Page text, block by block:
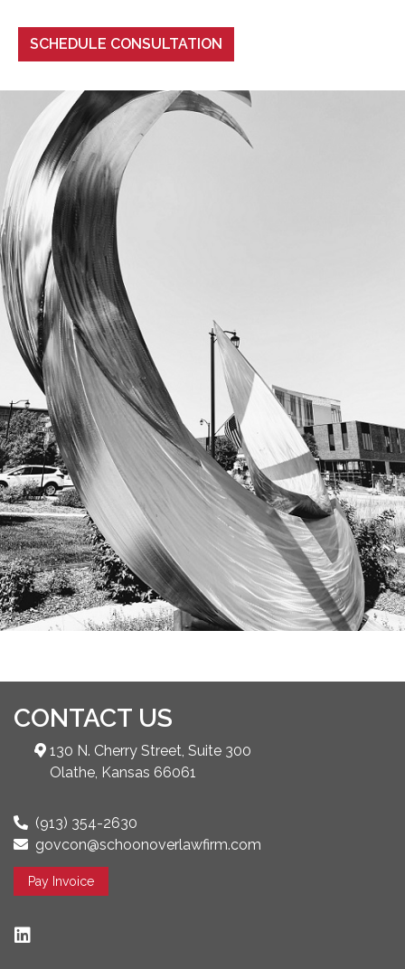
SCHEDULE CONSULTATION
CONTACT US
130 N. Cherry Street, Suite 300
Olathe, Kansas 66061
(913) 354-2630
govcon@schoonoverlawfirm.com
Pay Invoice